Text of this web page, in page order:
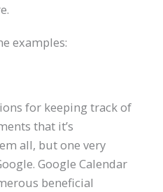
examples:
for keeping track of
that it’s
all, but one very
Google Calendar
beneficial